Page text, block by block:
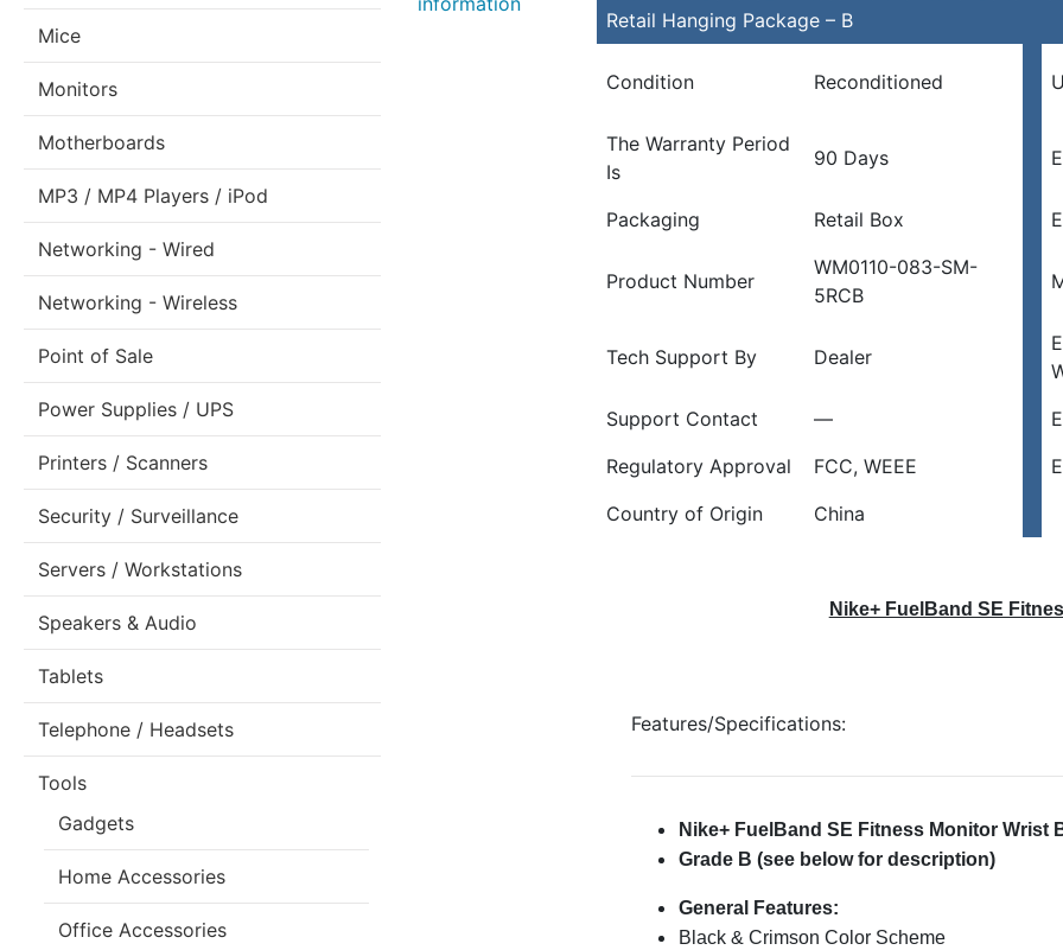
Mice
Monitors
Motherboards
MP3 / MP4 Players / iPod
Networking - Wired
Networking - Wireless
Point of Sale
Power Supplies / UPS
Printers / Scanners
Security / Surveillance
Servers / Workstations
Speakers & Audio
Tablets
Telephone / Headsets
Tools
Gadgets
Home Accessories
Office Accessories
4.0
(Black/Crimson)
Hanging
Package
Retail Hanging Package – B
Condition Reconditioned
The Warranty Period
Is
90 Days
Packaging Retail Box
Product Number
WM0110-083-SM-
5RCB
Tech Support By Dealer
Support Contact
—
Regulatory Approval
FCC, WEEE
Country of Origin
China
Nike+ FuelBand SE
Features/Specifications:
Nike+ FuelBand SE Fitness Monitor Wrist
Grade B (see below for description)
General Features:
Black & Crimson Color Scheme